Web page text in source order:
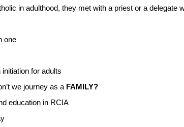
in adulthood, they met with a priest or a delegate
one
for adults
we journey as aFAMILY?
education in RCIA